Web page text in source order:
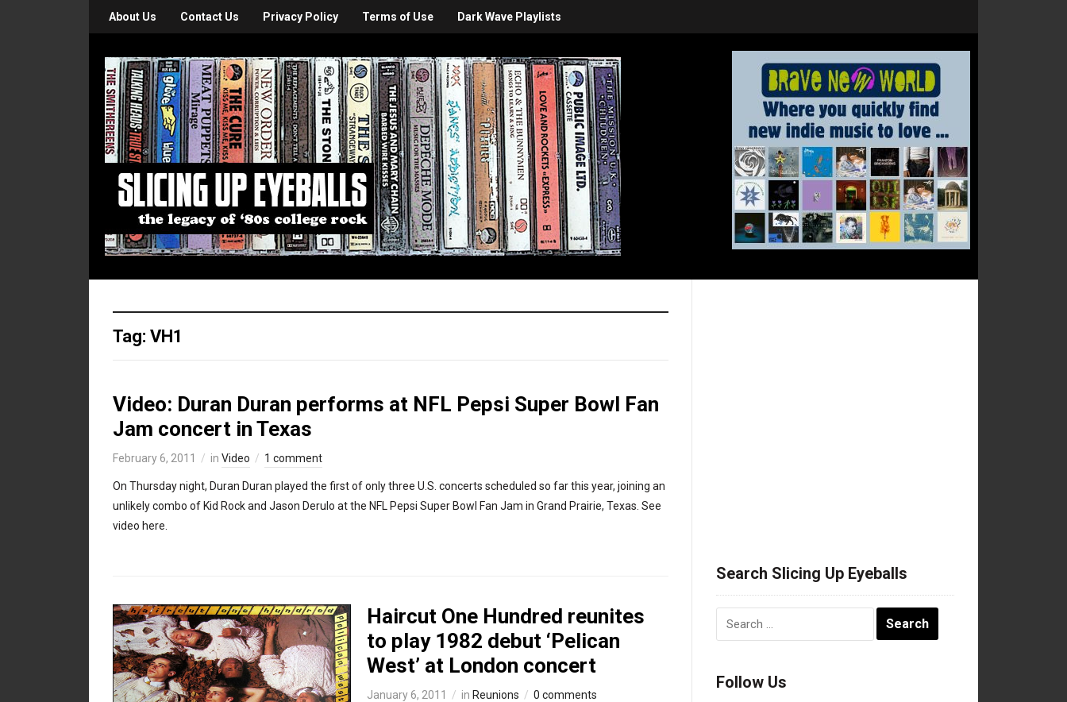
About Us Contact Us Privacy Policy Terms of Use Dark Wave Playlists
Tag: VH1
Video: Duran Duran performs at NFL Pepsi Super Bowl Fan
Jam concert in Texas
February 6, 2011 in Video 1 comment
On Thursday night, Duran Duran played the first of only three U.S. concerts scheduled so far this year, joining an
unlikely combo of Kid Rock and Jason Derulo at the NFL Pepsi Super Bowl Fan Jam in Grand Prairie, Texas. See
video here.
Haircut One Hundred reunites
to play 1982 debut ‘Pelican
West’ at London concert
January 6, 2011 in Reunions 0 comments
Search Slicing Up Eyeballs
Follow Us